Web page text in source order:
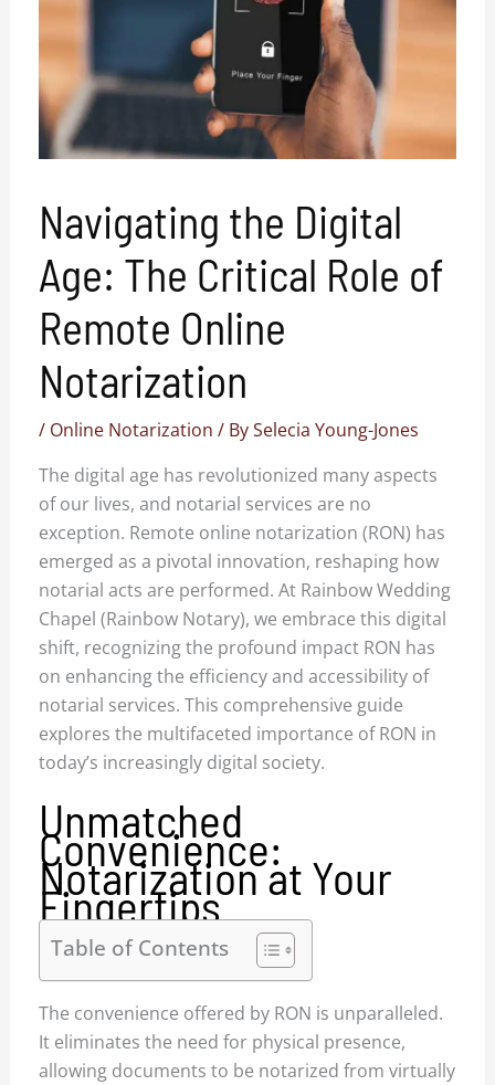
Navigating the Digital
Age: The Critical Role of
Remote Online
Notarization
/ Online Notarization / BySelecia Young-Jones
The digital age has revolutionized many aspects
of our lives, and notarial services are no
exception. Remote online notarization (RON) has
emerged as a pivotal innovation, reshaping how
notarial acts are performed. At Rainbow Wedding
Chapel (Rainbow Notary), we embrace this digital
shift, recognizing the profound impact RON has
on enhancing the efficiency and accessibility of
notarial services. This comprehensive guide
explores the multifaceted importance of RON in
today’s increasingly digital society.
Unmatched
Convenience:
Notarization at Your
Fingertips
Table of Contents
The convenience offered by RON is unparalleled.
It eliminates the need for physical presence,
allowing documents to be notarized from virtually